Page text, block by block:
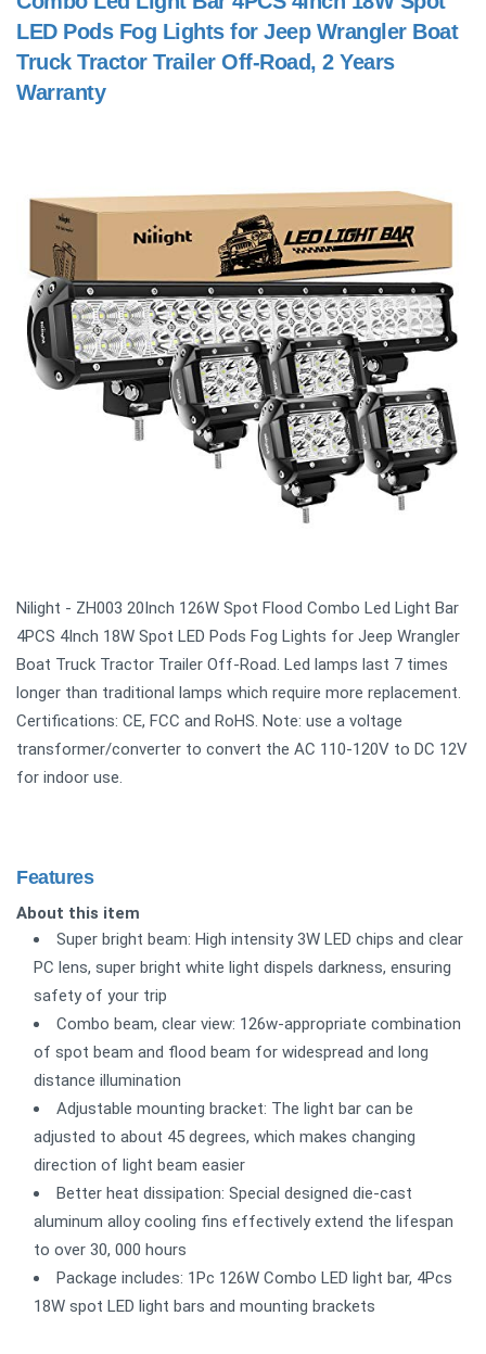
LED Pods Fog Lights for Jeep Wrangler Boat
Truck Tractor Trailer Off-Road, 2 Years
Warranty
Nilight - ZH003 20Inch 126W Spot Flood Combo Led Light Bar
4PCS 4Inch 18W Spot LED Pods Fog Lights for Jeep Wrangler
Boat Truck Tractor Trailer Off-Road. Led lamps last 7 times
longer than traditional lamps which require more replacement.
Certifications: CE, FCC and RoHS. Note: use a voltage
transformer/converter to convert the AC 110-120V to DC 12V
for indoor use.
Features
About this item
Super bright beam: High intensity 3W LED chips and clear
PC lens, super bright white light dispels darkness, ensuring
safety of your trip
Combo beam, clear view: 126w-appropriate combination
of spot beam and flood beam for widespread and long
distance illumination
Adjustable mounting bracket: The light bar can be
adjusted to about 45 degrees, which makes changing
direction of light beam easier
Better heat dissipation: Special designed die-cast
aluminum alloy cooling fins effectively extend the lifespan
to over 30, 000 hours
Package includes: 1Pc 126W Combo LED light bar, 4Pcs
18W spot LED light bars and mounting brackets